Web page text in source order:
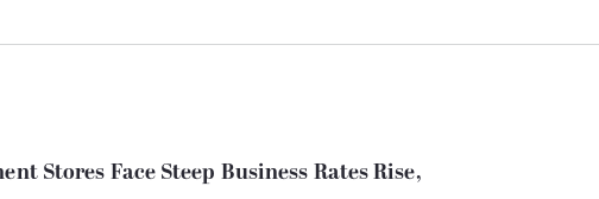
Stores Face Steep Business Rates Rise,